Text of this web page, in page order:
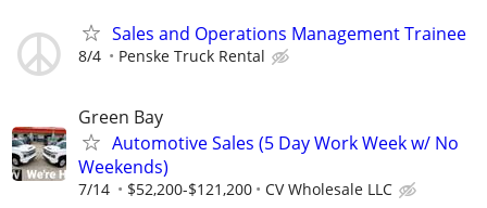
Sales and Operations Management Trainee
8/4 Penske Truck Rental
Green Bay
Automotive Sales (5 Day Work Week w/ No
Weekends)
7/14 $52,200-$121,200 CV Wholesale LLC